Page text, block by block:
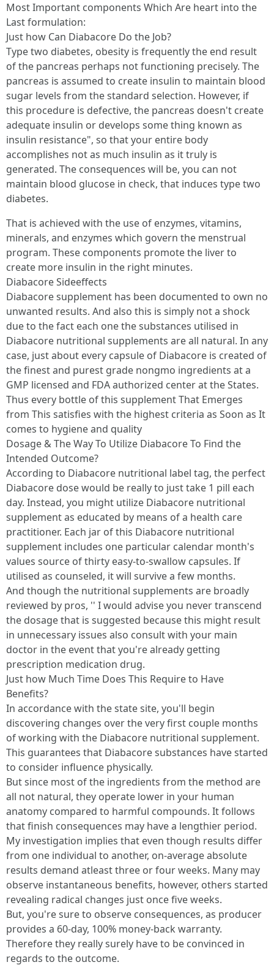
Most Important components Which Are heart into the
Last formulation:
Just how Can Diabacore Do the Job?
Type two diabetes, obesity is frequently the end result
of the pancreas perhaps not functioning precisely. The
pancreas is assumed to create insulin to maintain blood
sugar levels from the standard selection. However, if
this procedure is defective, the pancreas doesn't create
adequate insulin or develops some thing known as
insulin resistance", so that your entire body
accomplishes not as much insulin as it truly is
generated. The consequences will be, you can not
maintain blood glucose in check, that induces type two
diabetes.
That is achieved with the use of enzymes, vitamins,
minerals, and enzymes which govern the menstrual
program. These components promote the liver to
create more insulin in the right minutes.
Diabacore Sideeffects
Diabacore supplement has been documented to own no
unwanted results. And also this is simply not a shock
due to the fact each one the substances utilised in
Diabacore nutritional supplements are all natural. In any
case, just about every capsule of Diabacore is created of
the finest and purest grade nongmo ingredients at a
GMP licensed and FDA authorized center at the States.
Thus every bottle of this supplement That Emerges
from This satisfies with the highest criteria as Soon as It
comes to hygiene and quality
Dosage & The Way To Utilize Diabacore To Find the
Intended Outcome?
According to Diabacore nutritional label tag, the perfect
Diabacore dose would be really to just take 1 pill each
day. Instead, you might utilize Diabacore nutritional
supplement as educated by means of a health care
practitioner. Each jar of this Diabacore nutritional
supplement includes one particular calendar month's
values source of thirty easy-to-swallow capsules. If
utilised as counseled, it will survive a few months.
And though the nutritional supplements are broadly
reviewed by pros, '' I would advise you never transcend
the dosage that is suggested because this might result
in unnecessary issues also consult with your main
doctor in the event that you're already getting
prescription medication drug.
Just how Much Time Does This Require to Have
Benefits?
In accordance with the state site, you'll begin
discovering changes over the very first couple months
of working with the Diabacore nutritional supplement.
This guarantees that Diabacore substances have started
to consider influence physically.
But since most of the ingredients from the method are
all not natural, they operate lower in your human
anatomy compared to harmful compounds. It follows
that finish consequences may have a lengthier period.
My investigation implies that even though results differ
from one individual to another, on-average absolute
results demand atleast three or four weeks. Many may
observe instantaneous benefits, however, others started
revealing radical changes just once five weeks.
But, you're sure to observe consequences, as producer
provides a 60-day, 100% money-back warranty.
Therefore they really surely have to be convinced in
regards to the outcome.